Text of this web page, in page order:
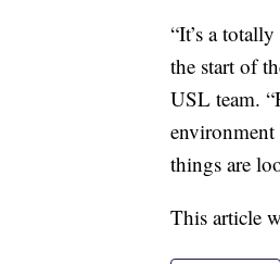
“It’s a
the start of
USL team.
environment
things are
This article